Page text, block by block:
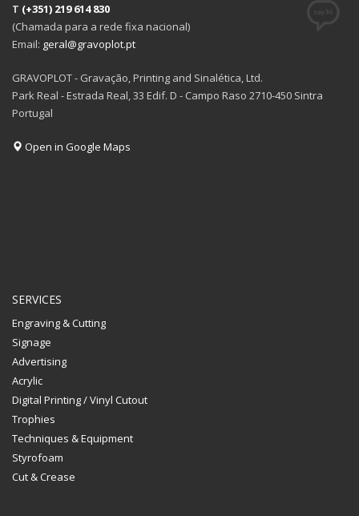
T (+351) 219 614 830
(Chamada para a rede fixa nacional)
Email: geral@gravoplot.pt
GRAVOPLOT - Gravação, Printing and Sinalética, Ltd.
Park Real - Estrada Real, 33 Edif. D - Campo Raso 2710-450 Sintra
Portugal
Open in Google Maps
SERVICES
Engraving & Cutting
Signage
Advertising
Acrylic
Digital Printing / Vinyl Cutout
Trophies
Techniques & Equipment
Styrofoam
Cut & Crease